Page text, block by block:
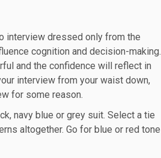
interview dressed only from the
cognition and decision-making.
and the confidence will reflect in
interview from your waist down,
for some reason.
navy blue or grey suit. Select a tie
altogether. Go for blue or red tone